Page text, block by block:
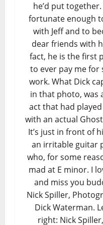
he’d put together.
fortunate enough
with Jeff and to
dear friends with
fact, he is the first
to ever pay me for
work. What Dick
in that photo, was
act that had
with an actual
It’s just in front of
an irritable guitar
who, for some
mad at E minor. I
and miss you
Nick Spiller,
Dick Waterman.
right: Nick